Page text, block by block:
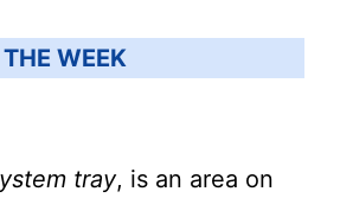
WEEK
tray, is an area on